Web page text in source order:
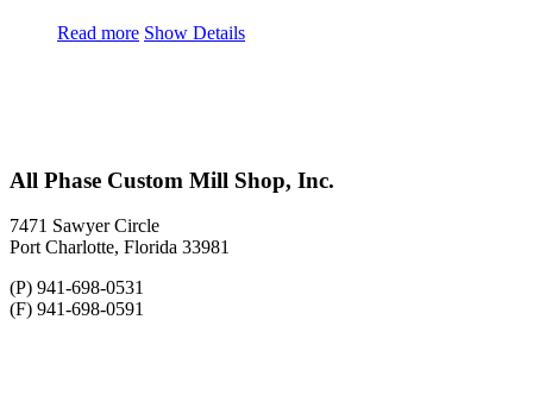
Read more Show Details
All Phase Custom Mill Shop, Inc.
7471 Sawyer Circle
Port Charlotte, Florida 33981
(P) 941-698-0531
(F) 941-698-0591